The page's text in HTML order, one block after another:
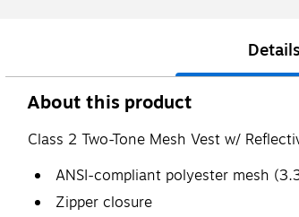
Details
About this product
Class 2 Two-Tone Mesh Vest w/
ANSI-compliant polyester mesh
Zipper closure